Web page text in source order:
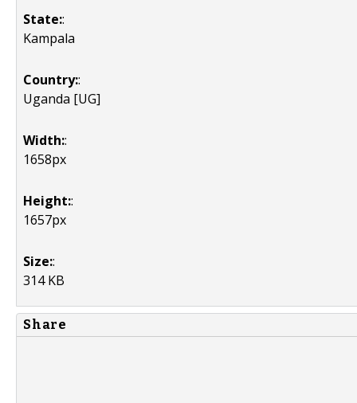
State::
Kampala
Country::
Uganda [UG]
Width::
1658px
Height::
1657px
Size::
314 KB
Share